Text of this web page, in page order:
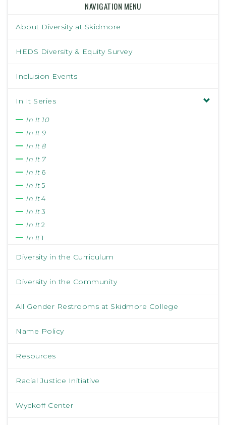
NAVIGATION MENU
About Diversity at Skidmore
HEDS Diversity & Equity Survey
Inclusion Events
In It Series
In It 10
In It 9
In It 8
In It 7
In It 6
In It5
In It4
In It3
In It2
In It1
Diversity in the Curriculum
Diversity in the Community
All Gender Restrooms at Skidmore College
Name Policy
Resources
Racial Justice Initiative
Wyckoff Center